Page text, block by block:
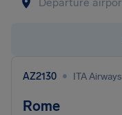
AZ2130 • ITA Airways
Rome